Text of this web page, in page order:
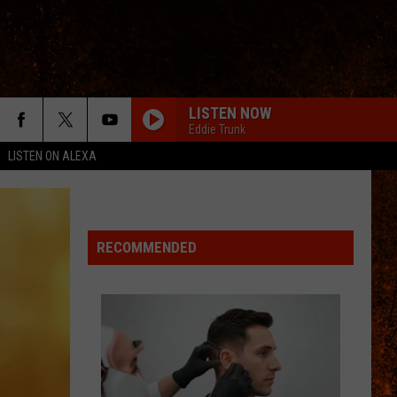
LISTEN ON ALEXA
LISTEN NOW
Eddie Trunk
RECOMMENDED